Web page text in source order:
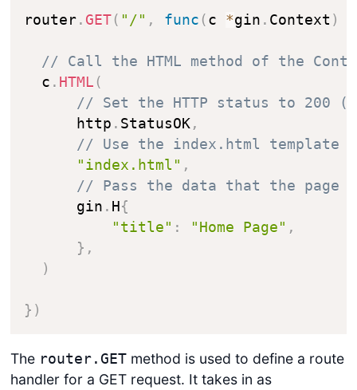
router . GET ( "/" , func ( c *gin . Context )
// Call the HTML method of the
  c
. HTML (
// Set the HTTP status to 200
      http
. StatusOK ,
// Use the index.html template
"index.html" ,
// Pass the data that the
      gin
. H{
"title" : "Home Page" ,
} ,
)
} )
The router.GETmethod is used to define a route
handler for a GET request. It takes in as